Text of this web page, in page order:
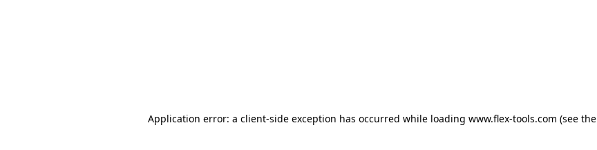
Application error: a client-side exception has occurred while loading www.flex-tools.com (see the